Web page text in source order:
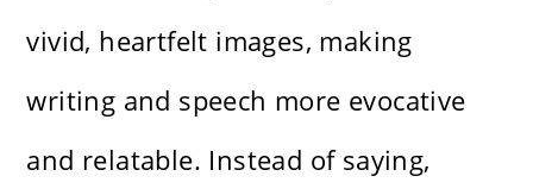
vivid, heartfelt images, making
writing and speech more evocative
and relatable. Instead of saying,